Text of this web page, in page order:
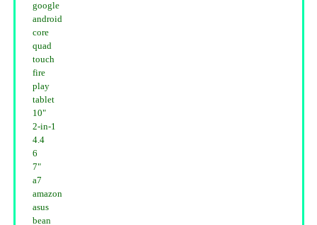
google
android
core
quad
touch
fire
play
tablet
10"
2-in-1
4.4
6
7"
a7
amazon
asus
bean